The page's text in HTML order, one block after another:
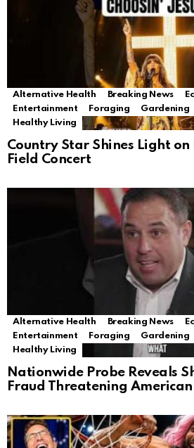
Alternative Health Breaking News
Entertainment
Foraging Gardening
Healthy Living
Country Star Shines Light
Field Concert
Alternative Health Breaking News
Entertainment
Foraging Gardening
Healthy Living
Nationwide Probe Reveals
Fraud Threatening American